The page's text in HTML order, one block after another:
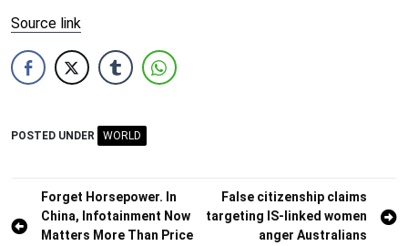
Source link
POSTED UNDER WORLD
Post
navigation
Forget Horsepower. In
China, Infotainment Now
Matters More Than Price
False citizenship claims
targeting IS-linked women
anger Australians